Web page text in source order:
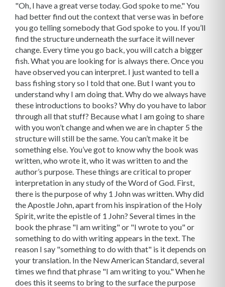
"Oh, I have a great verse today. God spoke to me." You
had better find out the context that verse was in before
you go telling somebody that God spoke to you. If you’ll
find the structure underneath the surface it will never
change. Every time you go back, you will catch a bigger
fish. What you are looking for is always there. Once you
have observed you can interpret. I just wanted to tell a
bass fishing story so I told that one. But I want you to
understand why I am doing that. Why do we always have
these introductions to books? Why do you have to labor
through all that stuff? Because what I am going to share
with you won’t change and when we are in chapter 5 the
structure will still be the same. You can’t make it be
something else. You’ve got to know why the book was
written, who wrote it, who it was written to and the
author’s purpose. These things are critical to proper
interpretation in any study of the Word of God. First,
there is the purpose of why 1 John was written. Why did
the Apostle John, apart from his inspiration of the Holy
Spirit, write the epistle of 1 John? Several times in the
book the phrase "I am writing" or "I wrote to you" or
something to do with writing appears in the text. The
reason I say "something to do with that" is it depends on
your translation. In the New American Standard, several
times we find that phrase "I am writing to you." When he
does this it seems to bring to the surface the purpose